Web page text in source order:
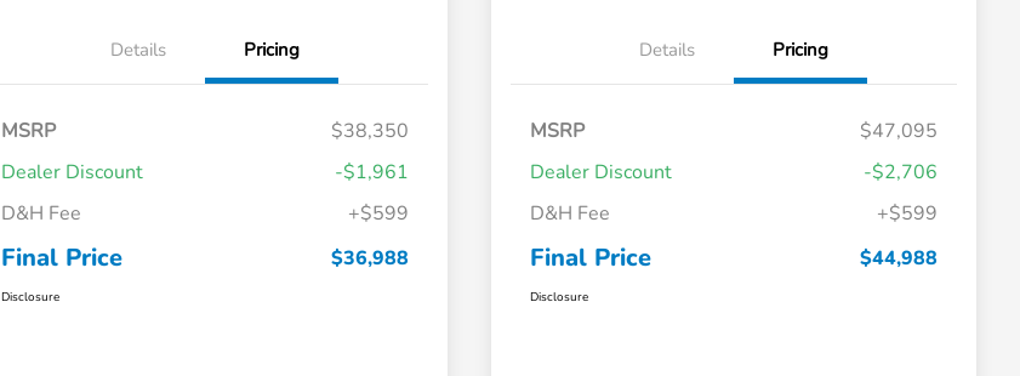
Details Pricing
MSRP
$38,350
Dealer Discount
-$1,961
D&H Fee
+$599
Final Price $36,988
Disclosure
Details Pricing
MSRP
$47,095
Dealer Discount
-$2,706
D&H Fee
+$599
Final Price $44,988
Disclosure